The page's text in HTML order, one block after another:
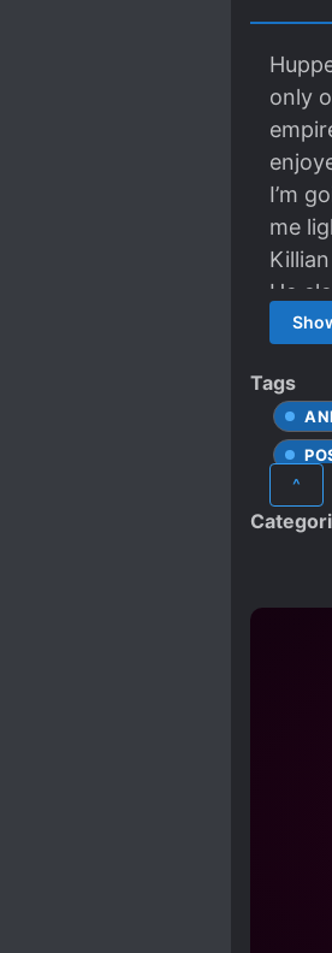
only
I’m
me
He
Tags
^